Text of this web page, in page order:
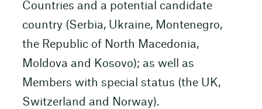
Countries and a potential candidate
country (Serbia, Ukraine, Montenegro,
the Republic of North Macedonia,
Moldova and Kosovo); as well as
Members with special status (the UK,
Switzerland and Norway).